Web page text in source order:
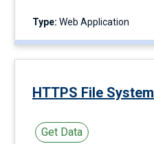
Type: Web Application
HTTPS File System
Get Data